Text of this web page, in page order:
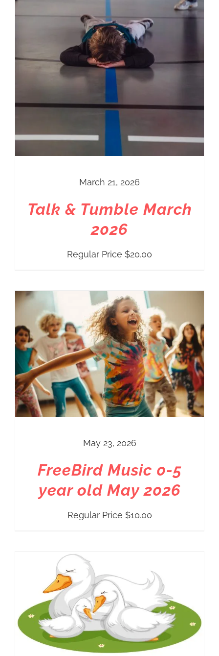
March 21, 2026
Talk & Tumble March
2026
Regular Price $20.00
May 23, 2026
FreeBird Music 0-5
year old May 2026
Regular Price $10.00